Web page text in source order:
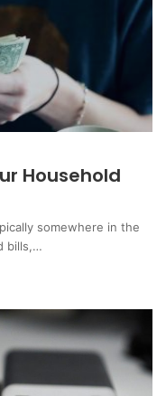
Household
somewhere in the
bills,…